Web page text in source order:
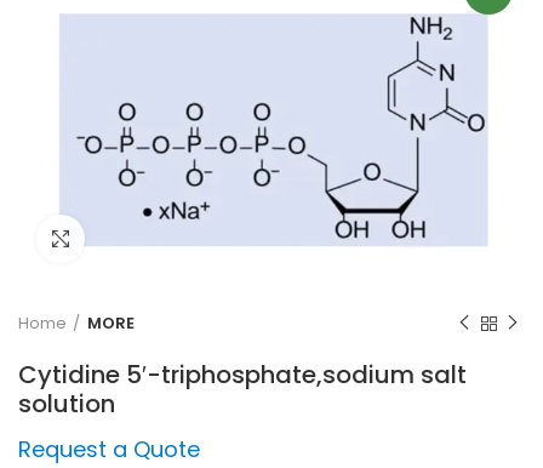
Home MORE
Cytidine 5′-triphosphate,sodium salt
solution
Request a Quote